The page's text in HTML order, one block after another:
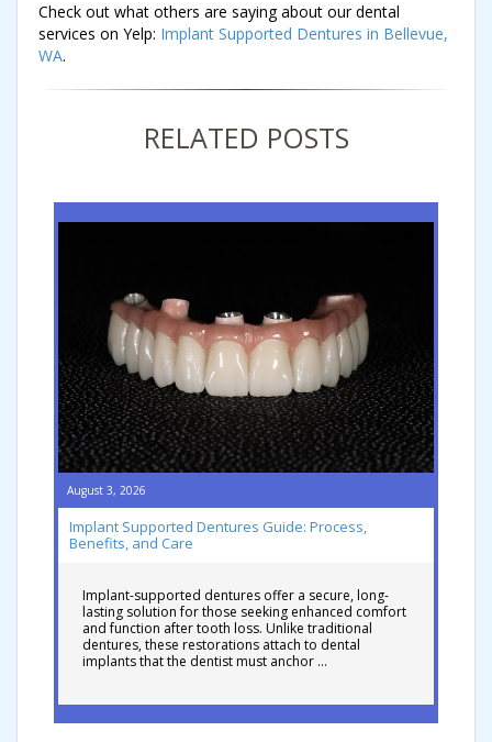
Check out what others are saying about our dental
services on Yelp: Implant Supported Dentures in Bellevue,
WA.
RELATED POSTS
August 3, 2026
Implant Supported Dentures Guide: Process,
Benefits, and Care
Implant-supported dentures offer a secure, long-
lasting solution for those seeking enhanced comfort
and function after tooth loss. Unlike traditional
dentures, these restorations attach to dental
implants that the dentist must anchor …